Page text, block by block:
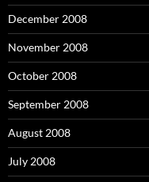
December 2008
November 2008
October 2008
September 2008
August 2008
July 2008